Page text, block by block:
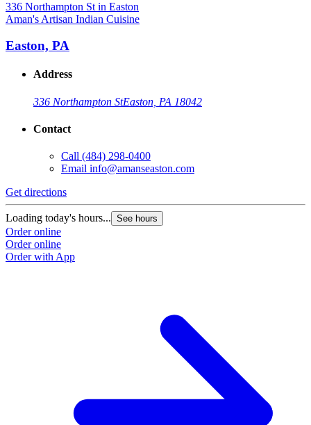
Aman's Artisan Indian Cuisine
Easton, PA
Address
336 Northampton StEaston, PA 18042
Contact
Call (484) 298-0400
Email info@amanseaston.com
Get directions
Loading today's hours... See hours
Order online
Order online
Order with App